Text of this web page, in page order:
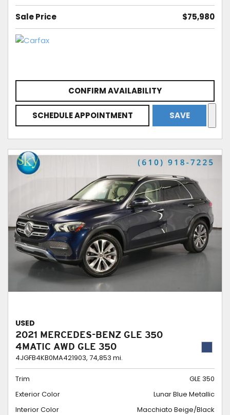
Sale Price $75,980
CONFIRM AVAILABILITY
SCHEDULE APPOINTMENT SAVE
USED
2021 MERCEDES-BENZ GLE 350
4MATIC AWD GLE 350
4JGFB4KB0MA421903, 74,853 mi.
Trim
GLE 350
Exterior Color
Lunar Blue Metallic
Interior Color
Macchiato Beige/Black